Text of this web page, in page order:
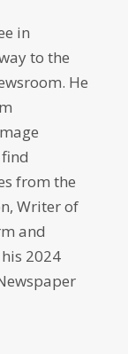
in
to the
He
from the
Writer of
and
2024